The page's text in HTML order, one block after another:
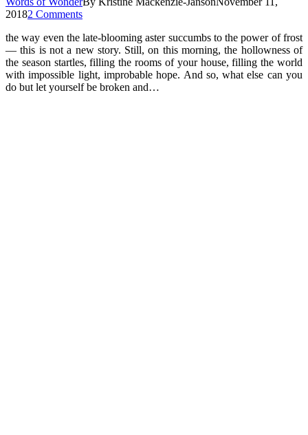
20182 Comments
the way even the late-blooming aster succumbs to the power of frost
— this is not a new story. Still, on this morning, the hollowness of
the season startles, filling the rooms of your house, filling the world
with impossible light, improbable hope. And so, what else can you
do but let yourself be broken and…